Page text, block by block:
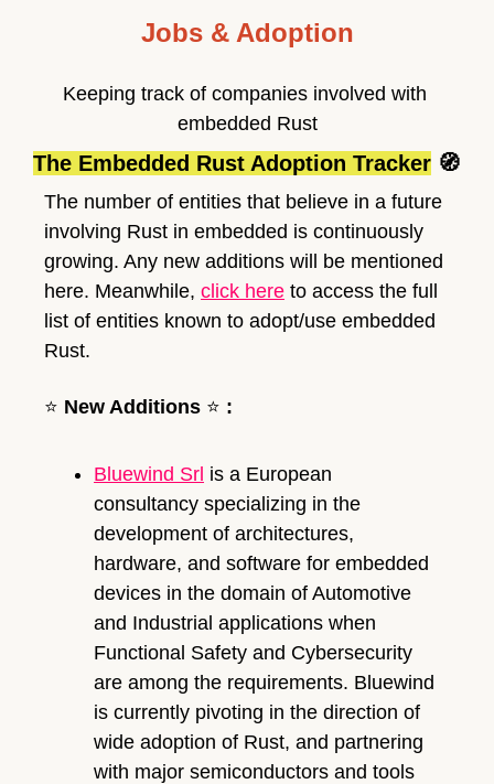
Jobs & Adoption
Keeping track of companies involved with
embedded Rust
The Embedded Rust Adoption Tracker 🧭
The number of entities that believe in a future
involving Rust in embedded is continuously
growing. Any new additions will be mentioned
here. Meanwhile, click here to access the full
list of entities known to adopt/use embedded
Rust.
⭐ New Additions ⭐ :
Bluewind Srl is a European
consultancy specializing in the
development of architectures,
hardware, and software for embedded
devices in the domain of Automotive
and Industrial applications when
Functional Safety and Cybersecurity
are among the requirements. Bluewind
is currently pivoting in the direction of
wide adoption of Rust, and partnering
with major semiconductors and tools